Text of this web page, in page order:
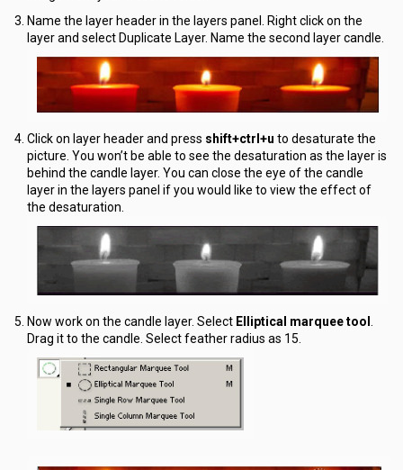
Name the layer header in the layers panel. Right click on the
layer and select Duplicate Layer. Name the second layer candle.
Click on layer header and press shift+ctrl+u to desaturate the
picture. You won’t be able to see the desaturation as the layer is
behind the candle layer. You can close the eye of the candle
layer in the layers panel if you would like to view the effect of
the desaturation.
Now work on the candle layer. Select Elliptical marquee tool .
Drag it to the candle. Select feather radius as 15.